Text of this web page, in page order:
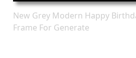
New Grey Modern Happy
Frame For Generate